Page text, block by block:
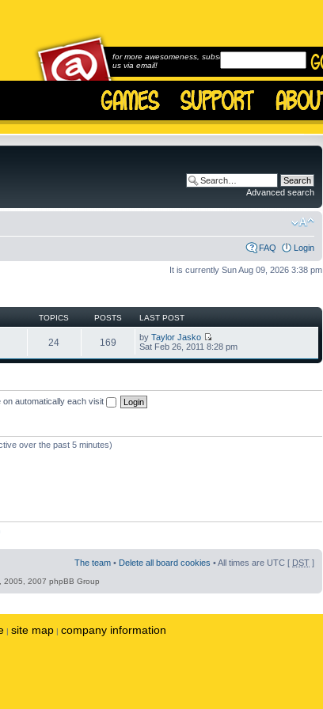
for more awesomeness, subscribe to
us via email!
Advanced search
FAQ Login
It is currently Sun Aug 09, 2026 3:38 pm
TOPICS POSTS LAST POST
24 169 by Taylor Jasko
Sat Feb 26, 2011 8:28 pm
on automatically each visit
over the past 5 minutes)
The team • Delete all board cookies • All times are UTC [ DST ]
2005, 2007 phpBB Group
| site map | company information